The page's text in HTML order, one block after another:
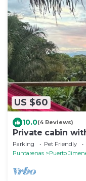
US $60
10.0(4 Reviews)
Private cabin
cooked meals
Parking Pet Friendly
Puntarenas
Puerto